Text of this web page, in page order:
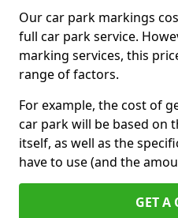
Our car park markings
full car park service.
marking services, this
range of factors.
For example, the cost of
car park will be based on
itself, as well as the
have to use (and the
GET A